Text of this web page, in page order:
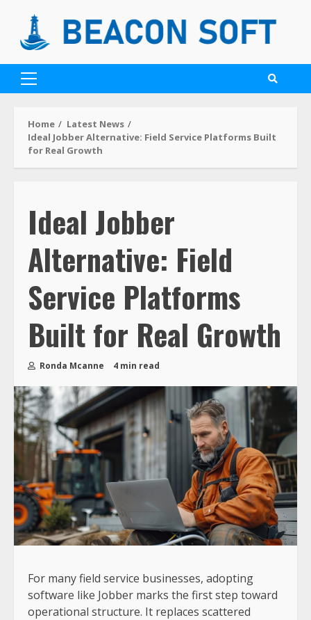
Home
Latest News
Ideal Jobber Alternative: Field Service Platforms Built
for Real Growth
Ideal Jobber
Alternative: Field
Service Platforms
Built for Real Growth
Ronda Mcanne 4 min read
For many field service businesses, adopting
software like Jobber marks the first step toward
operational structure. It replaces scattered